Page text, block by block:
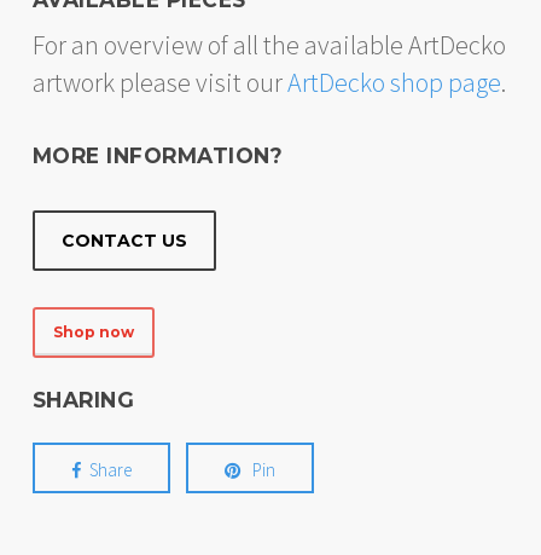
For an overview of all the available ArtDecko
artwork please visit ourArtDecko shop page.
MORE INFORMATION?
CONTACT US
Shop now
SHARING
Share Pin